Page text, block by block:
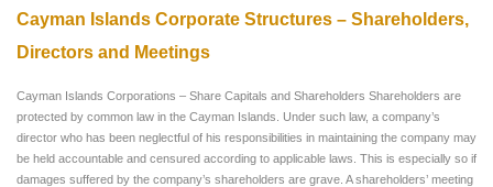
Cayman Islands Corporate Structures – Shareholders,
Directors and Meetings
Cayman Islands Corporations – Share Capitals and Shareholders Shareholders are
protected by common law in the Cayman Islands. Under such law, a company’s
director who has been neglectful of his responsibilities in maintaining the company may
be held accountable and censured according to applicable laws. This is especially so if
damages suffered by the company’s shareholders are grave. A shareholders’ meeting